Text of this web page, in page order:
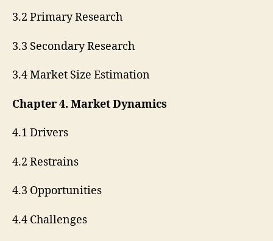
3.2 Primary Research
3.3 Secondary Research
3.4 Market Size Estimation
Chapter 4. Market Dynamics
4.1 Drivers
4.2 Restrains
4.3 Opportunities
4.4 Challenges